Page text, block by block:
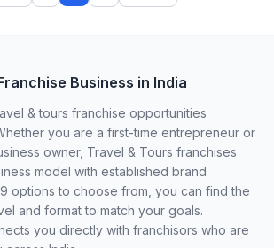
Business in India
& tours franchise opportunities
you are a first-time entrepreneur or
owner, Travel & Tours franchises
model with established brand
options to choose from, you can find the
and format to match your goals.
you directly with franchisors who are